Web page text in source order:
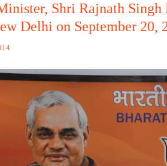
Shri Rajnath
Delhi on September 20,